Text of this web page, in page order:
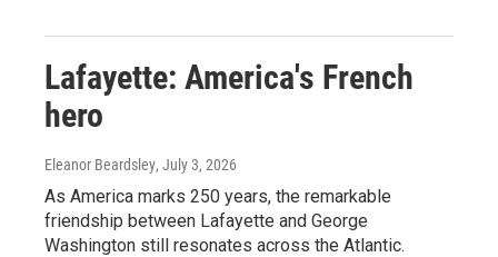
Lafayette: America's French
hero
Eleanor Beardsley, July 3, 2026
As America marks 250 years, the remarkable
friendship between Lafayette and George
Washington still resonates across the Atlantic.